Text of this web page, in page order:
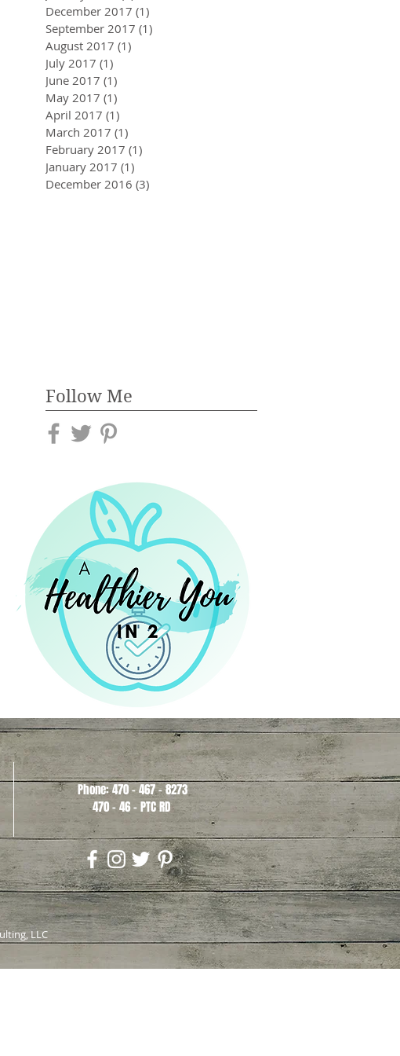
December 2017 (1)
September 2017 (1)
August 2017 (1)
July 2017 (1)
June 2017 (1)
May 2017 (1)
April 2017 (1)
March 2017 (1)
February 2017 (1)
January 2017 (1)
December 2016 (3)
Follow Me
Phone: 470 - 467 - 8273
470 - 46 - PTC RD
LLC